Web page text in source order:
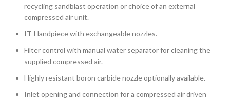
recycling sandblast operation or choice of an external
compressed air unit.
IT-Handpiece with exchangeable nozzles.
Filter control with manual water separator for cleaning the
supplied compressed air.
Highly resistant boron carbide nozzle optionally available.
Inlet opening and connection for a compressed air driven